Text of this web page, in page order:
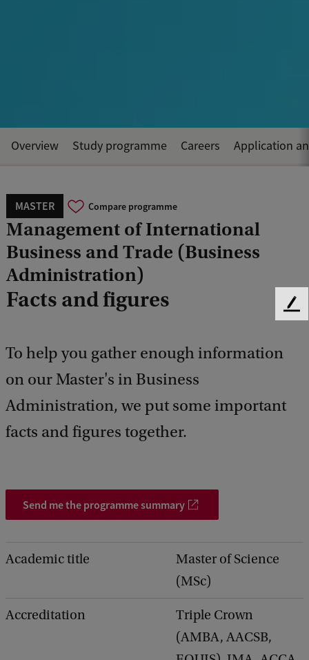
MASTER Compare programme
Management of International
Business and Trade (Business
Administration)
Facts and figures
To help you gather enough information
on our Master's in Business
Administration, we put some important
facts and figures together.
Overview Study programme Careers Application
Send me the programme summary
Academic title
Master of Science
(MSc)
Accreditation
Triple Crown
(AMBA, AACSB,
F